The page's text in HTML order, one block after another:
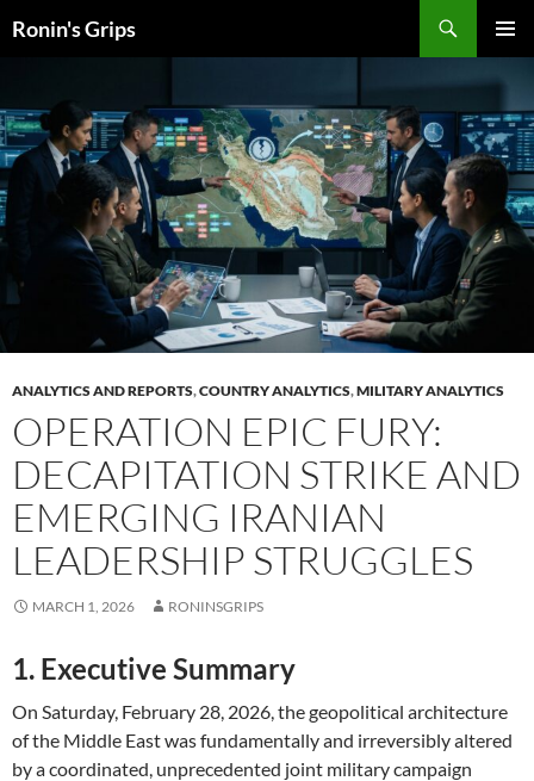
toRonin's Grips
MENU
ANALYTICS AND REPORTS,COUNTRY ANALYTICS,MILITARY ANALYTICS
OPERATION EPIC FURY:
DECAPITATION STRIKE AND
EMERGING IRANIAN
LEADERSHIP STRUGGLES
MARCH 1, 2026 RONINSGRIPS
1. Executive Summary
On Saturday, February 28, 2026, the geopolitical architecture
of the Middle East was fundamentally and irreversibly altered
by a coordinated, unprecedented joint military campaign